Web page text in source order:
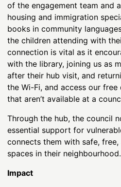
of the engagement team and
housing and immigration
books in community
the children attending with
connection is vital as it
with the library, joining us as
after their hub visit, and
the Wi-Fi, and access our
that aren’t available at a
Through the hub, the council
essential support for
connects them with safe,
spaces in their neighbourhood.
Impact